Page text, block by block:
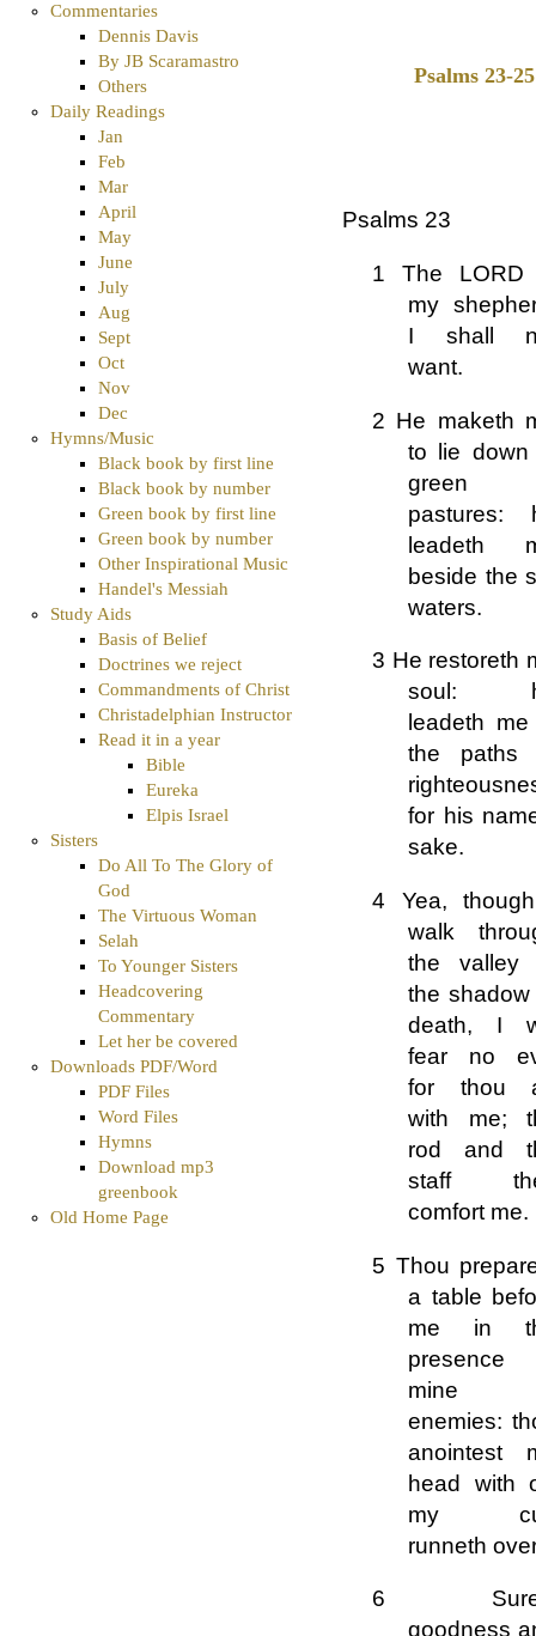
Commentaries
Dennis Davis
By JB Scaramastro
Others
Daily Readings
Jan
Feb
Mar
April
May
June
July
Aug
Sept
Oct
Nov
Dec
Hymns/Music
Black book by first line
Black book by number
Green book by first line
Green book by number
Other Inspirational Music
Handel's Messiah
Study Aids
Basis of Belief
Doctrines we reject
Commandments of Christ
Christadelphian Instructor
Read it in a year
Bible
Eureka
Elpis Israel
Sisters
Do All To The Glory of
God
The Virtuous Woman
Selah
To Younger Sisters
Headcovering
Commentary
Let her be covered
Downloads PDF/Word
PDF Files
Word Files
Hymns
Download mp3
greenbook
Old Home Page
Psalms 23-25
Psalms 23
1 The LORD
my
I shall
want.
2 He maketh
to lie down
green
pastures:
leadeth
beside the
waters.
3 He restoreth
soul:
leadeth
the paths
for his
sake.
4 Yea,
walk
the valley
the shadow
death, I
fear no
for thou
with me;
rod and
staff
comfort me.
5 Thou
a table
me in
presence
mine
enemies:
anointest
head with
my
runneth
6
goodness